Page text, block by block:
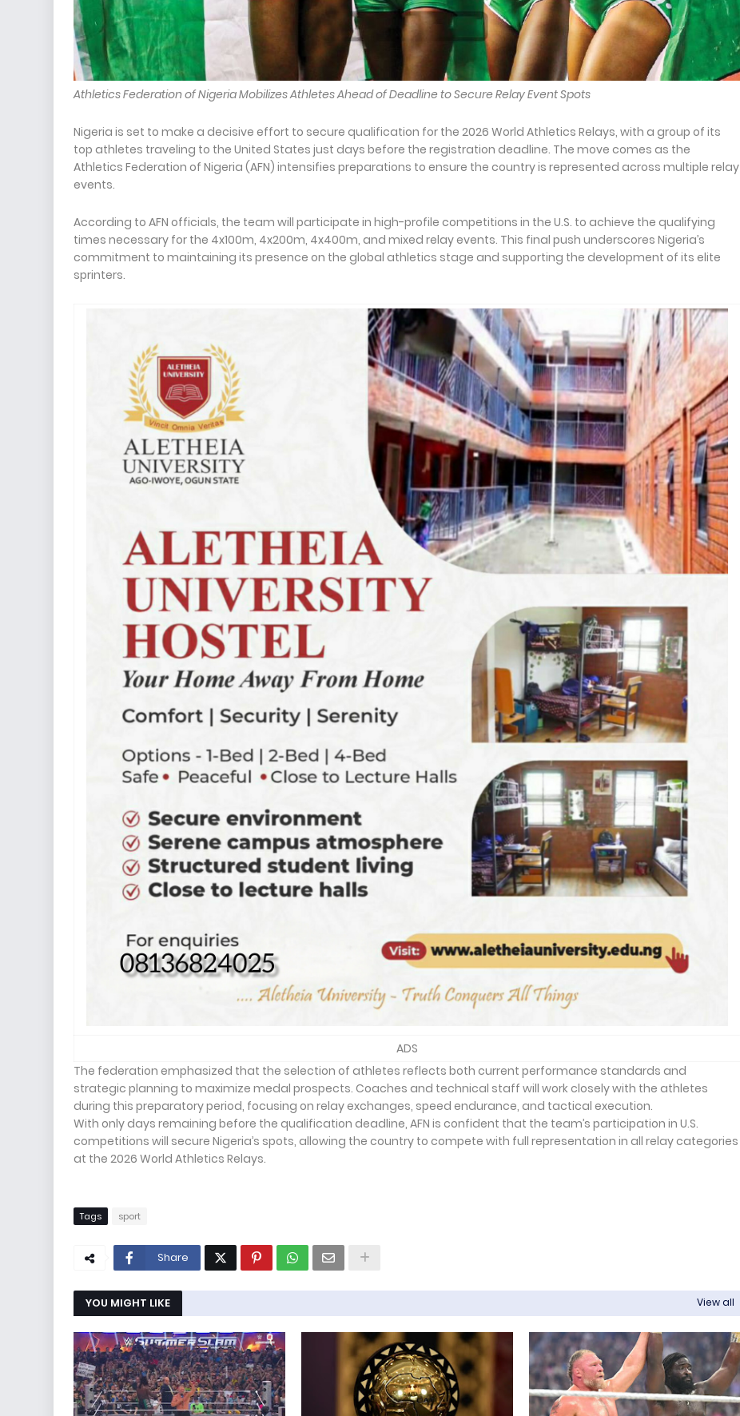
Athletics Federation of Nigeria Mobilizes Athletes Ahead of Deadline to Secure Relay Event Spots
Nigeria is set to make a decisive effort to secure qualification for the 2026 World Athletics Relays, with a group of its
top athletes traveling to the United States just days before the registration deadline. The move comes as the
Athletics Federation of Nigeria (AFN) intensifies preparations to ensure the country is represented across multiple relay
events.
According to AFN officials, the team will participate in high-profile competitions in the U.S. to achieve the qualifying
times necessary for the 4x100m, 4x200m, 4x400m, and mixed relay events. This final push underscores Nigeria’s
commitment to maintaining its presence on the global athletics stage and supporting the development of its elite
sprinters.
ADS
The federation emphasized that the selection of athletes reflects both current performance standards and
strategic planning to maximize medal prospects. Coaches and technical staff will work closely with the athletes
during this preparatory period, focusing on relay exchanges, speed endurance, and tactical execution.
With only days remaining before the qualification deadline, AFN is confident that the team’s participation in U.S.
competitions will secure Nigeria’s spots, allowing the country to compete with full representation in all relay categories
at the 2026 World Athletics Relays.
Tags sport
Share
YOU MIGHT LIKE View all